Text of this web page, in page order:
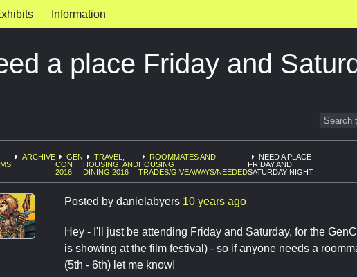
Information
a place Friday and
ARCHIVE
GEN
CON
2016
TRAVEL,
HOUSING, AND
DINING 2016
ROOMMATES AND
HOUSING
TRADES/GIVEAWAYS/NEEDED
NEED A PLACE
FRIDAY AND
SATURDAY NIGHT
Posted by danielabyers 10 years ago
Hey - I'll just be attending Friday and Saturday, for the
is showing at the film festival) - so if anyone needs a
(5th - 6th) let me know!